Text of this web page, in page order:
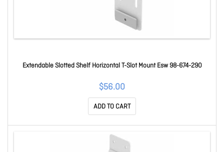
Extendable Slotted Shelf Horizontal T-Slot Mount Esw 98-674-290
$56.00
ADD TO CART